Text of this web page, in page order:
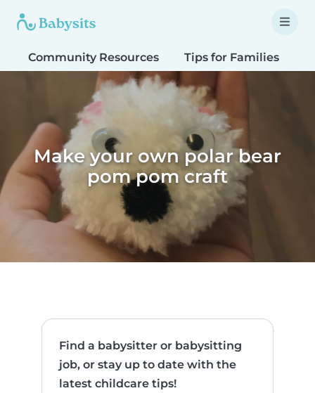
Community Resources Tips for Families
Make your own polar bear
pom pom craft
Find a babysitter or babysitting
job, or stay up to date with the
latest childcare tips!